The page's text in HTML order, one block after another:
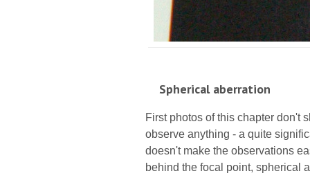
Spherical aberration
First photos of this chapter don't
observe anything - a quite
doesn't make the observations
behind the focal point, spherical